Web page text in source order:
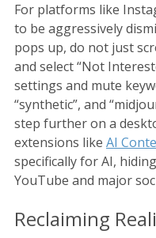
For platforms like
to be aggressively
pops up, do not just
and select “Not
settings and mute
“synthetic”, and
step further on a
extensions like AI
specifically for AI,
YouTube and major
Reclaiming